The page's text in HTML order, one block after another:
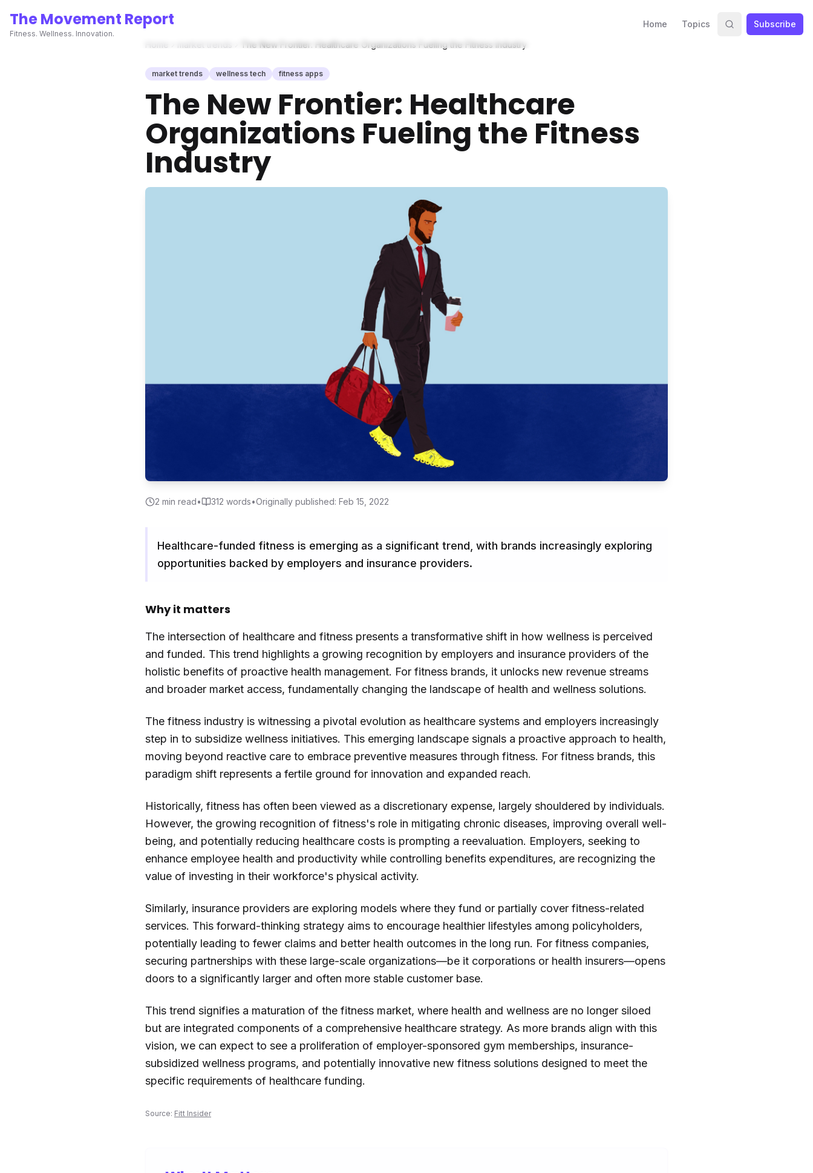
The Movement Report
Fitness. Wellness. Innovation.
Home Topics
Subscribe
Home
market trends The New Frontier: Healthcare Organizations Fueling the Fitness Industry
market trends wellness tech fitness apps
The New Frontier: Healthcare
Organizations Fueling the Fitness
Industry
2 min read• 312 words•Originally published: Feb 15, 2022
Healthcare-funded fitness is emerging as a significant trend, with brands increasingly exploring
opportunities backed by employers and insurance providers.
Why it matters
The intersection of healthcare and fitness presents a transformative shift in how wellness is perceived
and funded. This trend highlights a growing recognition by employers and insurance providers of the
holistic benefits of proactive health management. For fitness brands, it unlocks new revenue streams
and broader market access, fundamentally changing the landscape of health and wellness solutions.
The fitness industry is witnessing a pivotal evolution as healthcare systems and employers increasingly
step in to subsidize wellness initiatives. This emerging landscape signals a proactive approach to health,
moving beyond reactive care to embrace preventive measures through fitness. For fitness brands, this
paradigm shift represents a fertile ground for innovation and expanded reach.
Historically, fitness has often been viewed as a discretionary expense, largely shouldered by individuals.
However, the growing recognition of fitness's role in mitigating chronic diseases, improving overall well-
being, and potentially reducing healthcare costs is prompting a reevaluation. Employers, seeking to
enhance employee health and productivity while controlling benefits expenditures, are recognizing the
value of investing in their workforce's physical activity.
Similarly, insurance providers are exploring models where they fund or partially cover fitness-related
services. This forward-thinking strategy aims to encourage healthier lifestyles among policyholders,
potentially leading to fewer claims and better health outcomes in the long run. For fitness companies,
securing partnerships with these large-scale organizations—be it corporations or health insurers—opens
doors to a significantly larger and often more stable customer base.
This trend signifies a maturation of the fitness market, where health and wellness are no longer siloed
but are integrated components of a comprehensive healthcare strategy. As more brands align with this
vision, we can expect to see a proliferation of employer-sponsored gym memberships, insurance-
subsidized wellness programs, and potentially innovative new fitness solutions designed to meet the
specific requirements of healthcare funding.
Source: Fitt Insider